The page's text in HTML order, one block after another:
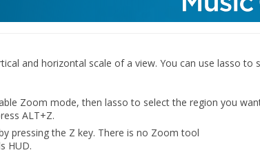
and horizontal scale of a view. You can use lasso to
Zoom mode, then lasso to select the region you
ALT+Z.
pressing the Z key. There is no Zoom tool
HUD.